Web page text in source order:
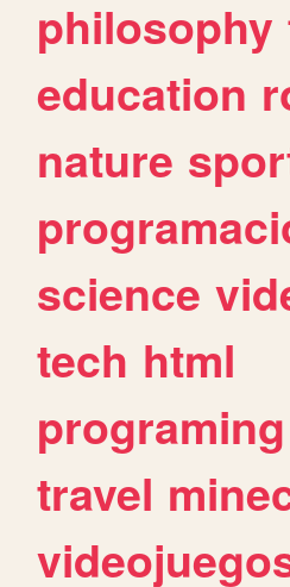
philosophy
education
nature
science
tech html
programing
travel